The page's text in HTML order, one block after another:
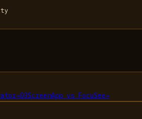
→03ScreenApp vs FocuSee→